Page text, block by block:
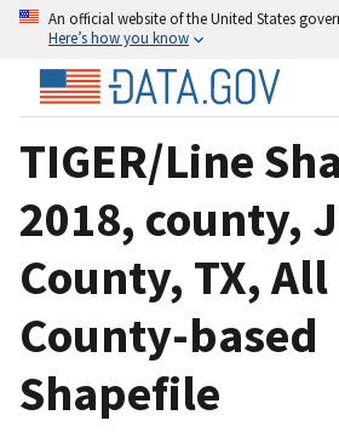
An official website of the United States
Here’s how you know
TIGER/Line
2018, county,
County, TX,
County-based
Shapefile